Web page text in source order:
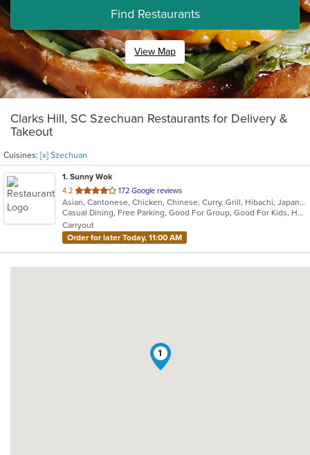
Find Restaurants
View Map
Clarks Hill, SC Szechuan Restaurants for Delivery &
Takeout
Cuisines: [x] Szechuan
1. Sunny Wok
4.2 out
of
5
stars.
172 Google reviews
Asian, Cantonese, Chicken, Chinese, Curry, Grill, Hibachi, Japanese, Noodles, Salads, Seafood, Soup, Steak, Sushi, Szechuan, Wings
Casual Dining, Free Parking, Good For Group, Good For Kids, Has TV, Vegetarian Options
Carryout
Order for later Today, 11:00 AM
1